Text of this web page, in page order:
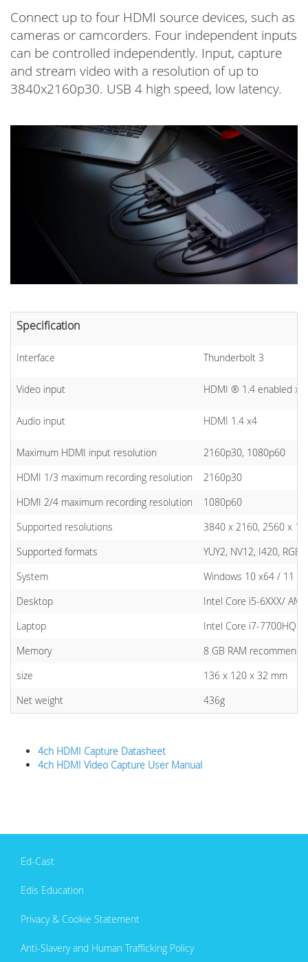
Connect up to four HDMI source devices, such as
cameras or camcorders. Four independent inputs
can be controlled independently. Input, capture
and stream video with a resolution of up to
3840x2160p30. USB 4 high speed, low latency.
Specification
Interface Thunderbolt 3
Video input HDMI ® 1.4 enabled x4
Audio input HDMI 1.4 x4
Maximum HDMI input resolution
2160p30, 1080p60
HDMI 1/3 maximum recording resolution
2160p30
HDMI 2/4 maximum recording resolution
1080p60
Supported resolutions
3840 x 2160, 2560 x
Supported formats
YUY2, NV12, I420,
System
Windows 10 x64 / 11
Desktop
Intel Core i5-6XXX/
Laptop
Intel Core i7-7700HQ
Memory
8 GB RAM
size
136 x 120 x 32 mm
Net weight
436g
4ch HDMI Capture Datasheet
4ch HDMI Video Capture User Manual
Ed-Cast
Edis Education
Privacy & Cookie Statement
Anti-Slavery and Human Trafficking Policy